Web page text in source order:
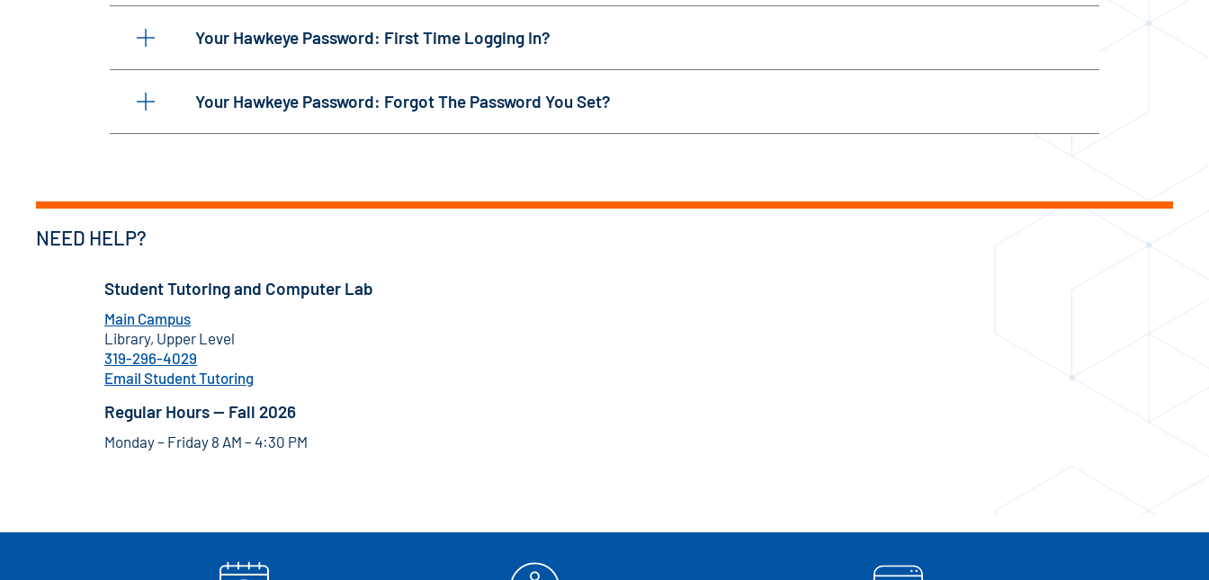
Your Hawkeye Password: First Time Logging In?
Your Hawkeye Password: Forgot The Password You Set?
NEED HELP?
Student Tutoring and Computer Lab
Main Campus
Library, Upper Level
319-296-4029
Email Student Tutoring
Regular Hours — Fall 2026
Monday – Friday 8 AM – 4:30 PM